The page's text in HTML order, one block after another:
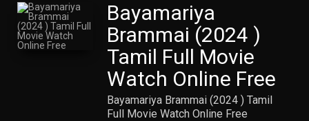
Bayamariya
Brammai (2024 )
Tamil Full Movie
Watch Online Free
Bayamariya Brammai (2024 ) Tamil
Full Movie Watch Online Free